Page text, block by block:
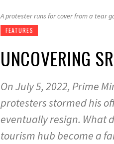
A protester runs for cover from a tear
FEATURES
UNCOVERING
On July 5, 2022, Prime
protesters stormed his
eventually resign. What
tourism hub become a